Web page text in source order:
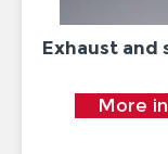
Exhaust and
More